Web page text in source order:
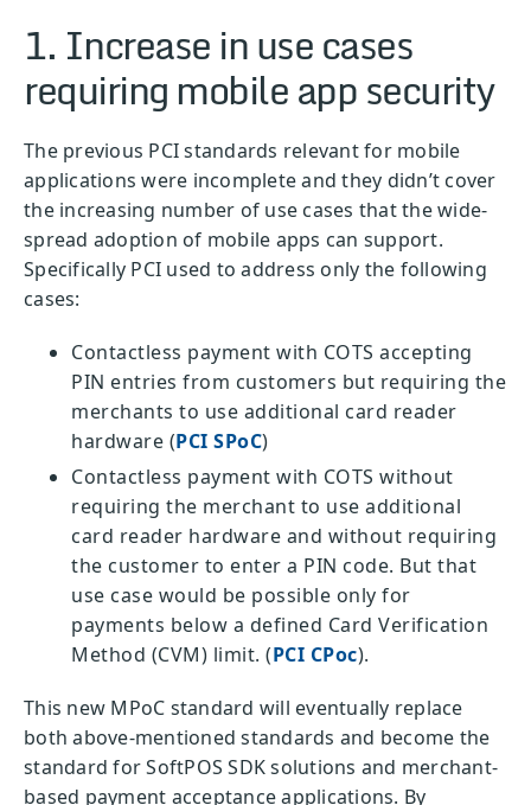
1. Increase in use cases
requiring mobile app security
The previous PCI standards relevant for mobile
applications were incomplete and they didn’t cover
the increasing number of use cases that the wide-
spread adoption of mobile apps can support.
Specifically PCI used to address only the following
cases:
Contactless payment with COTS accepting
PIN entries from customers but requiring the
merchants to use additional card reader
hardware (PCI SPoC)
Contactless payment with COTS without
requiring the merchant to use additional
card reader hardware and without requiring
the customer to enter a PIN code. But that
use case would be possible only for
payments below a defined Card Verification
Method (CVM) limit. (PCI CPoc).
This new MPoC standard will eventually replace
both above-mentioned standards and become the
standard for SoftPOS SDK solutions and merchant-
based payment acceptance applications. By